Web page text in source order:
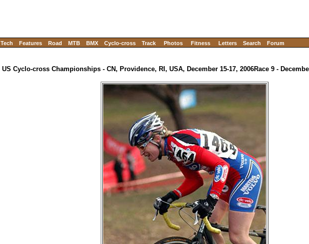
Tech Features Road MTB BMX Cyclo-cross Track Photos Fitness Letters Search Forum
US Cyclo-cross Championships - CN, Providence, RI, USA, December 15-17, 2006Race 9 -